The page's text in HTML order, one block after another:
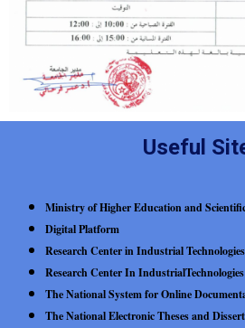
Useful
Ministry of Higher Education and
Digital Platform
Research Center in Industrial
Research Center In
The National System for Online
The National Electronic Theses and